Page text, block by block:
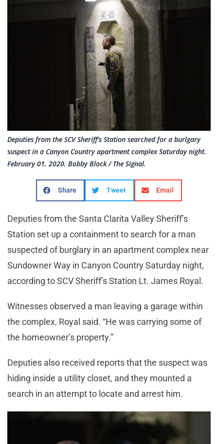
Deputies from the SCV Sheriff's Station searched for a burlgary
suspect in a Canyon Country apartment complex Saturday night.
February 01, 2020. Bobby Block / The Signal.
Share Tweet Email
Deputies from the Santa Clarita Valley Sheriff’s
Station set up a containment to search for a man
suspected of burglary in an apartment complex near
Sundowner Way in Canyon Country Saturday night,
according to SCV Sheriff’s Station Lt. James Royal.
Witnesses observed a man leaving a garage within
the complex, Royal said. “He was carrying some of
the homeowner’s property.”
Deputies also received reports that the suspect was
hiding inside a utility closet, and they mounted a
search in an attempt to locate and arrest him.